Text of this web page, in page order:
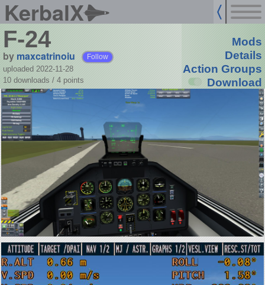
KerbalX
F-24
by maxcatrinoiu Follow
uploaded 2022-11-28
10 downloads / 4 points
Mods
Details
Action Groups
Download